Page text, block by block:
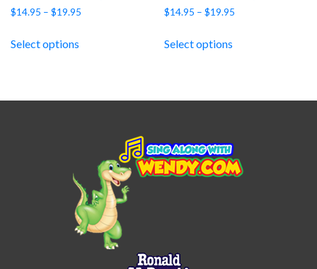
$14.95 – $19.95
Select options
$14.95 – $19.95
Select options